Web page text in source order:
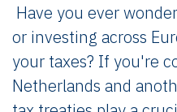
Have you ever
or investing across
your taxes? If you're
Netherlands and